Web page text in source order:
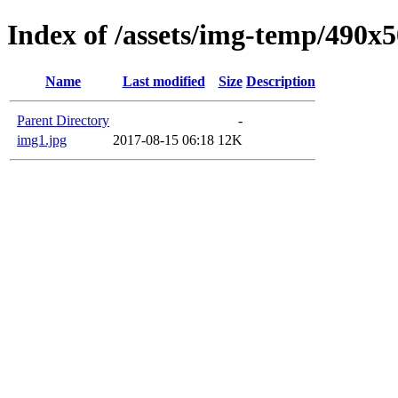
Index of /assets/img-temp/
Name Last modified Size Description
Parent Directory
-
img1.jpg
2017-08-15 06:18 12K